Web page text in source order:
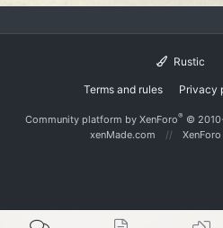
Rustic
Terms and rules Privacy
Community platform by XenForo® ©
xenMade.com